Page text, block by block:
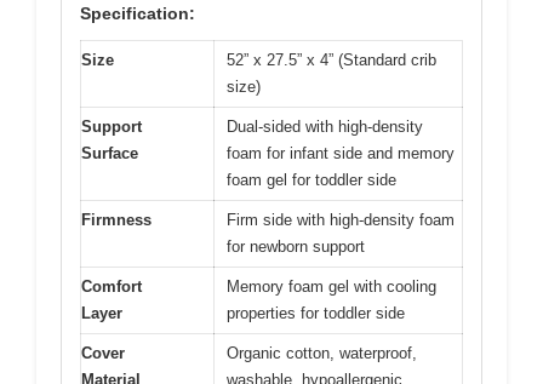
Specification:
Size
52” x 27.5” x 4” (Standard crib
size)
Support
Surface
Dual-sided with high-density
foam for infant side and memory
foam gel for toddler side
Firmness
Firm side with high-density foam
for newborn support
Comfort
Layer
Memory foam gel with cooling
properties for toddler side
Cover
Material
Organic cotton, waterproof,
washable, hypoallergenic